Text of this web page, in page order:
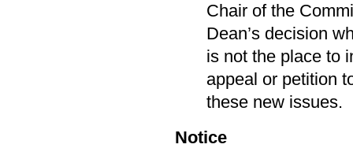
Chair of the
Dean’s decision
is not the place to
appeal or petition
these new issues.
Notice